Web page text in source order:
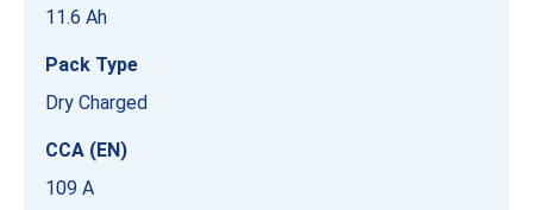
11.6 Ah
Pack Type
Dry Charged
CCA (EN)
109 A